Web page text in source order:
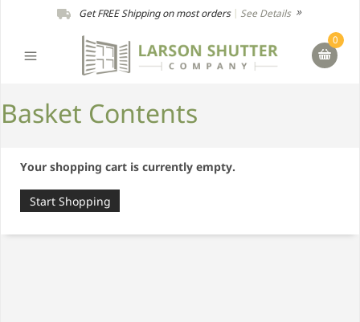
Get FREE Shipping on most orders| See Details
0
Basket Contents
Your shopping cart is currently empty.
Start Shopping